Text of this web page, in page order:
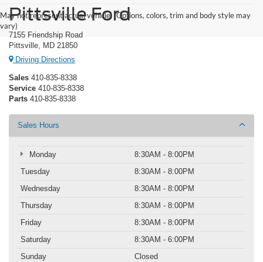
May not represent actual vehicle. (Options, colors, trim and body style may
vary)
Pittsville Ford
7155 Friendship Road
Pittsville, MD 21850
Driving Directions
Sales 410-835-8338
Service 410-835-8338
Parts 410-835-8338
Sales Hours
Monday
8:30AM - 8:00PM
Tuesday
8:30AM - 8:00PM
Wednesday
8:30AM - 8:00PM
Thursday
8:30AM - 8:00PM
Friday
8:30AM - 8:00PM
Saturday
8:30AM - 6:00PM
Sunday
Closed